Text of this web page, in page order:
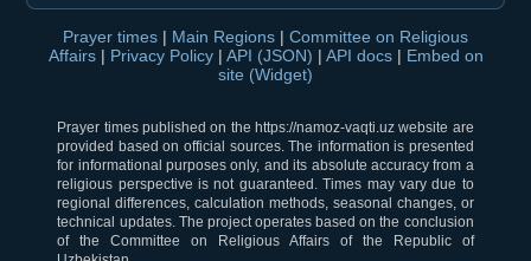
Prayer times | Main Regions | Committee on Religious
Affairs | Privacy Policy | API (JSON) | API docs | Embed on
site (Widget)
Prayer times published on the https://namoz-vaqti.uz website are
provided based on official sources. The information is presented
for informational purposes only, and its absolute accuracy from a
religious perspective is not guaranteed. Times may vary due to
regional differences, calculation methods, seasonal changes, or
technical updates. The project operates based on the conclusion
of the Committee on Religious Affairs of the Republic of